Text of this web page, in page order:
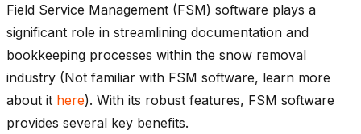
Field Service Management (FSM) software plays a
significant role in streamlining documentation and
bookkeeping processes within the snow removal
industry (Not familiar with FSM software, learn more
about it here). With its robust features, FSM software
provides several key benefits.